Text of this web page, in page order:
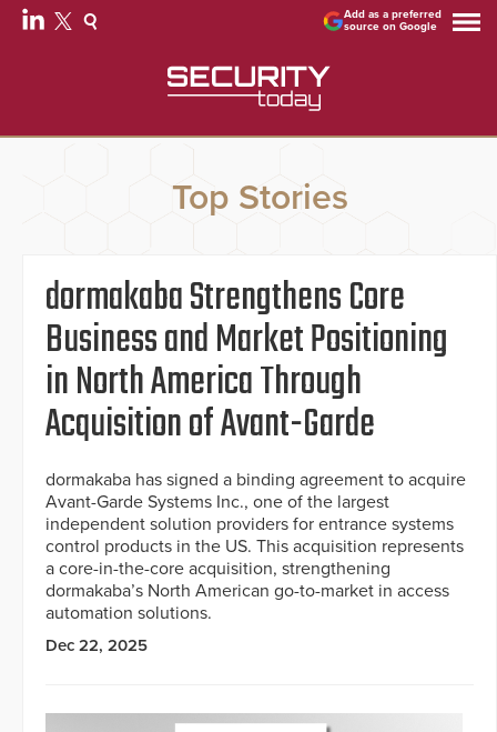
Add as a preferred
source on Google
Top Stories
dormakaba Strengthens Core
Business and Market Positioning
in North America Through
Acquisition of Avant-Garde
dormakaba has signed a binding agreement to acquire
Avant-Garde Systems Inc., one of the largest
independent solution providers for entrance systems
control products in the US. This acquisition represents
a core-in-the-core acquisition, strengthening
dormakaba’s North American go-to-market in access
automation solutions.
Dec 22, 2025